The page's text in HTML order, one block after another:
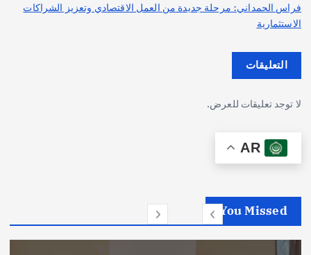
فراس الحمداني: مرحلة جديدة من العمل الاقتصادي وتعزيز الشراكات
الاستثمارية
التعليقات
لا توجد تعليقات للعرض.
AR
You Missed